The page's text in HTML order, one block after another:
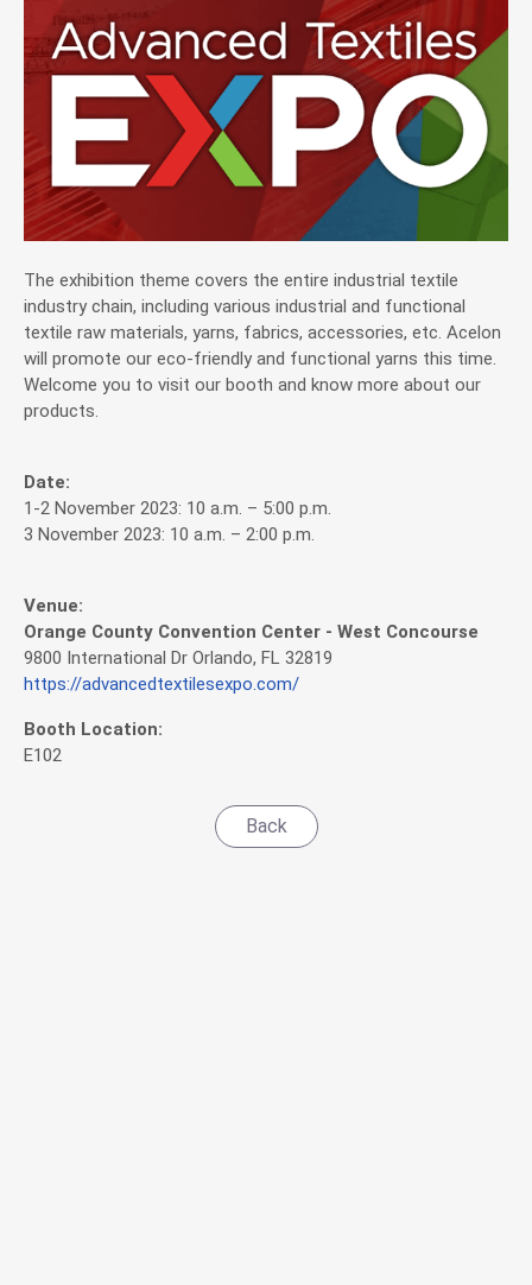
The exhibition theme covers the entire industrial textile
industry chain, including various industrial and functional
textile raw materials, yarns, fabrics, accessories, etc. Acelon
will promote our eco-friendly and functional yarns this time.
Welcome you to visit our booth and know more about our
products.
Date:
1-2 November 2023: 10 a.m. – 5:00 p.m.
3 November 2023: 10 a.m. – 2:00 p.m.
Venue:
Orange County Convention Center - West Concourse
9800 International Dr Orlando, FL 32819
https://advancedtextilesexpo.com/
Booth Location:
E102
Back
News
News
Exhibitions & Events
Investor Service
CSR
Contact